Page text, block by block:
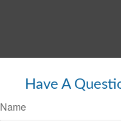
Have A
Name